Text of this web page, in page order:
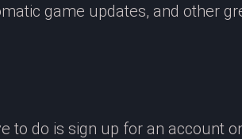
game updates, and other
to do is sign up for an account